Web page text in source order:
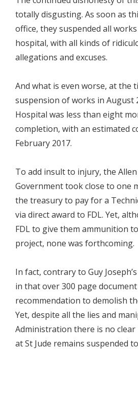
totally disgusting. As soon as
office, they suspended all
hospital, with all kinds of
allegations and excuses.
And what is even worse, at the
suspension of works in August
Hospital was less than eight
completion, with an estimated
February 2017.
To add insult to injury, the
Government took close to one
the treasury to pay for a
via direct award to FDL. Yet,
FDL to give them ammunition
project, none was forthcoming.
In fact, contrary to Guy
in that over 300 page
recommendation to demolish
Yet, despite all the lies and
Administration there is no
at St Jude remains suspended